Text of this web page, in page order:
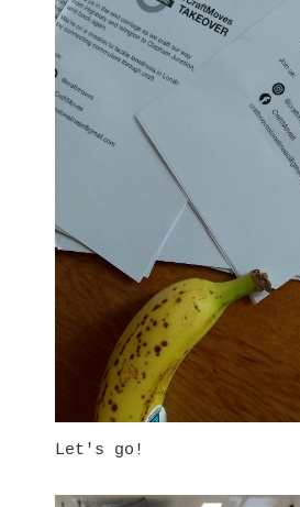
Let's go!